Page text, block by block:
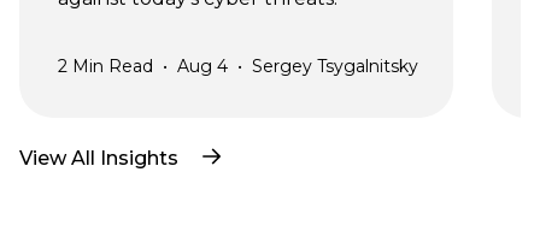
2 Min Read • Aug 4 • Sergey Tsygalnitsky
View All Insights